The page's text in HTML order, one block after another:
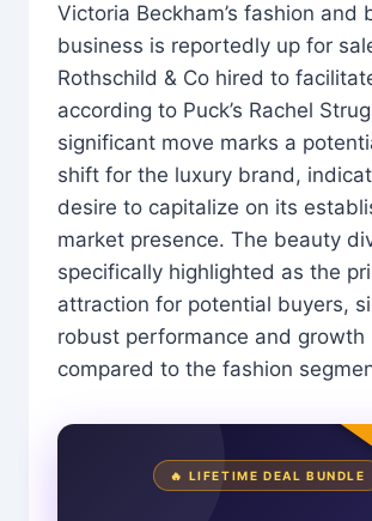
Victoria Beckham’s fashion and
business is reportedly up for
Rothschild & Co hired to
according to Puck’s Rachel
significant move marks a
shift for the luxury brand,
desire to capitalize on its
market presence. The beauty
specifically highlighted as the
attraction for potential buyers,
robust performance and growth
compared to the fashion
🔥 LIFETIME DEAL BUNDLE